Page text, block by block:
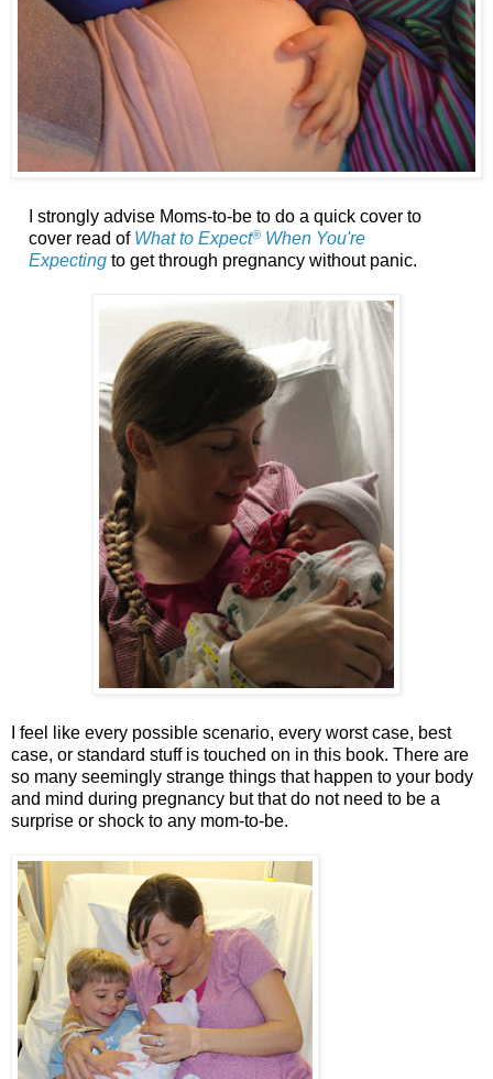
I strongly advise Moms-to-be to do a quick cover to
cover read of What to Expect®When You're
Expecting to get through pregnancy without panic.
I feel like every possible scenario, every worst case, best
case, or standard stuff is touched on in this book. There are
so many seemingly strange things that happen to your body
and mind during pregnancy but that do not need to be a
surprise or shock to any mom-to-be.